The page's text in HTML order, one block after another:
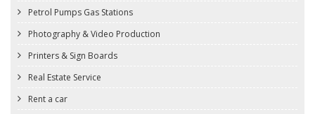
Petrol Pumps Gas Stations
Photography & Video Production
Printers & Sign Boards
Real Estate Service
Rent a car